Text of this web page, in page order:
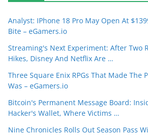
Analyst: IPhone 18 Pro May Open At
Bite – eGamers.io
Streaming's Next Experiment: After Two
Hikes, Disney And Netflix Are …
Three Square Enix RPGs That Made The
Was – eGamers.io
Bitcoin's Permanent Message Board:
Hacker's Wallet, Where Victims …
Nine Chronicles Rolls Out Season Pass